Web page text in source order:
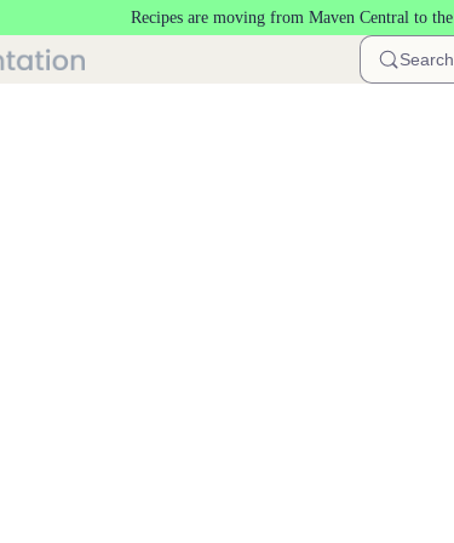
Recipes are moving from Maven Central to the
Search